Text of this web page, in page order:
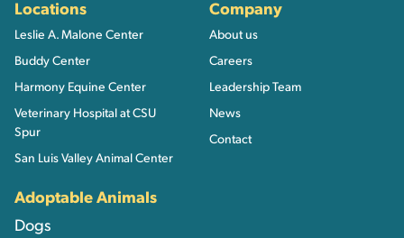
Locations
Leslie A. Malone Center
Buddy Center
Harmony Equine Center
Veterinary Hospital at CSU
Spur
San Luis Valley Animal Center
Company
About us
Careers
Leadership Team
News
Contact
Adoptable Animals
Dogs